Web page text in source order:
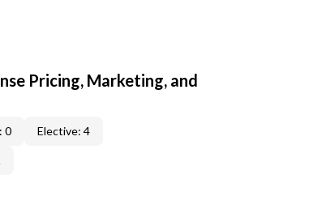
Pricing, Marketing, and
0 Elective: 4